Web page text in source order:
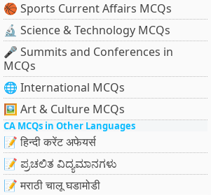
🏀 Sports Current Affairs MCQs
🔬 Science & Technology MCQs
🎤 Summits and Conferences in
MCQs
🌐 International MCQs
🖼 Art & Culture MCQs
CA MCQs in Other Languages
📝 हिन्दी करेंट अफेयर्स
📝 ಪ್ರಚಲಿತ ವಿದ್ಯಮಾನಗಳು
📝 मराठी चालू घडामोडी